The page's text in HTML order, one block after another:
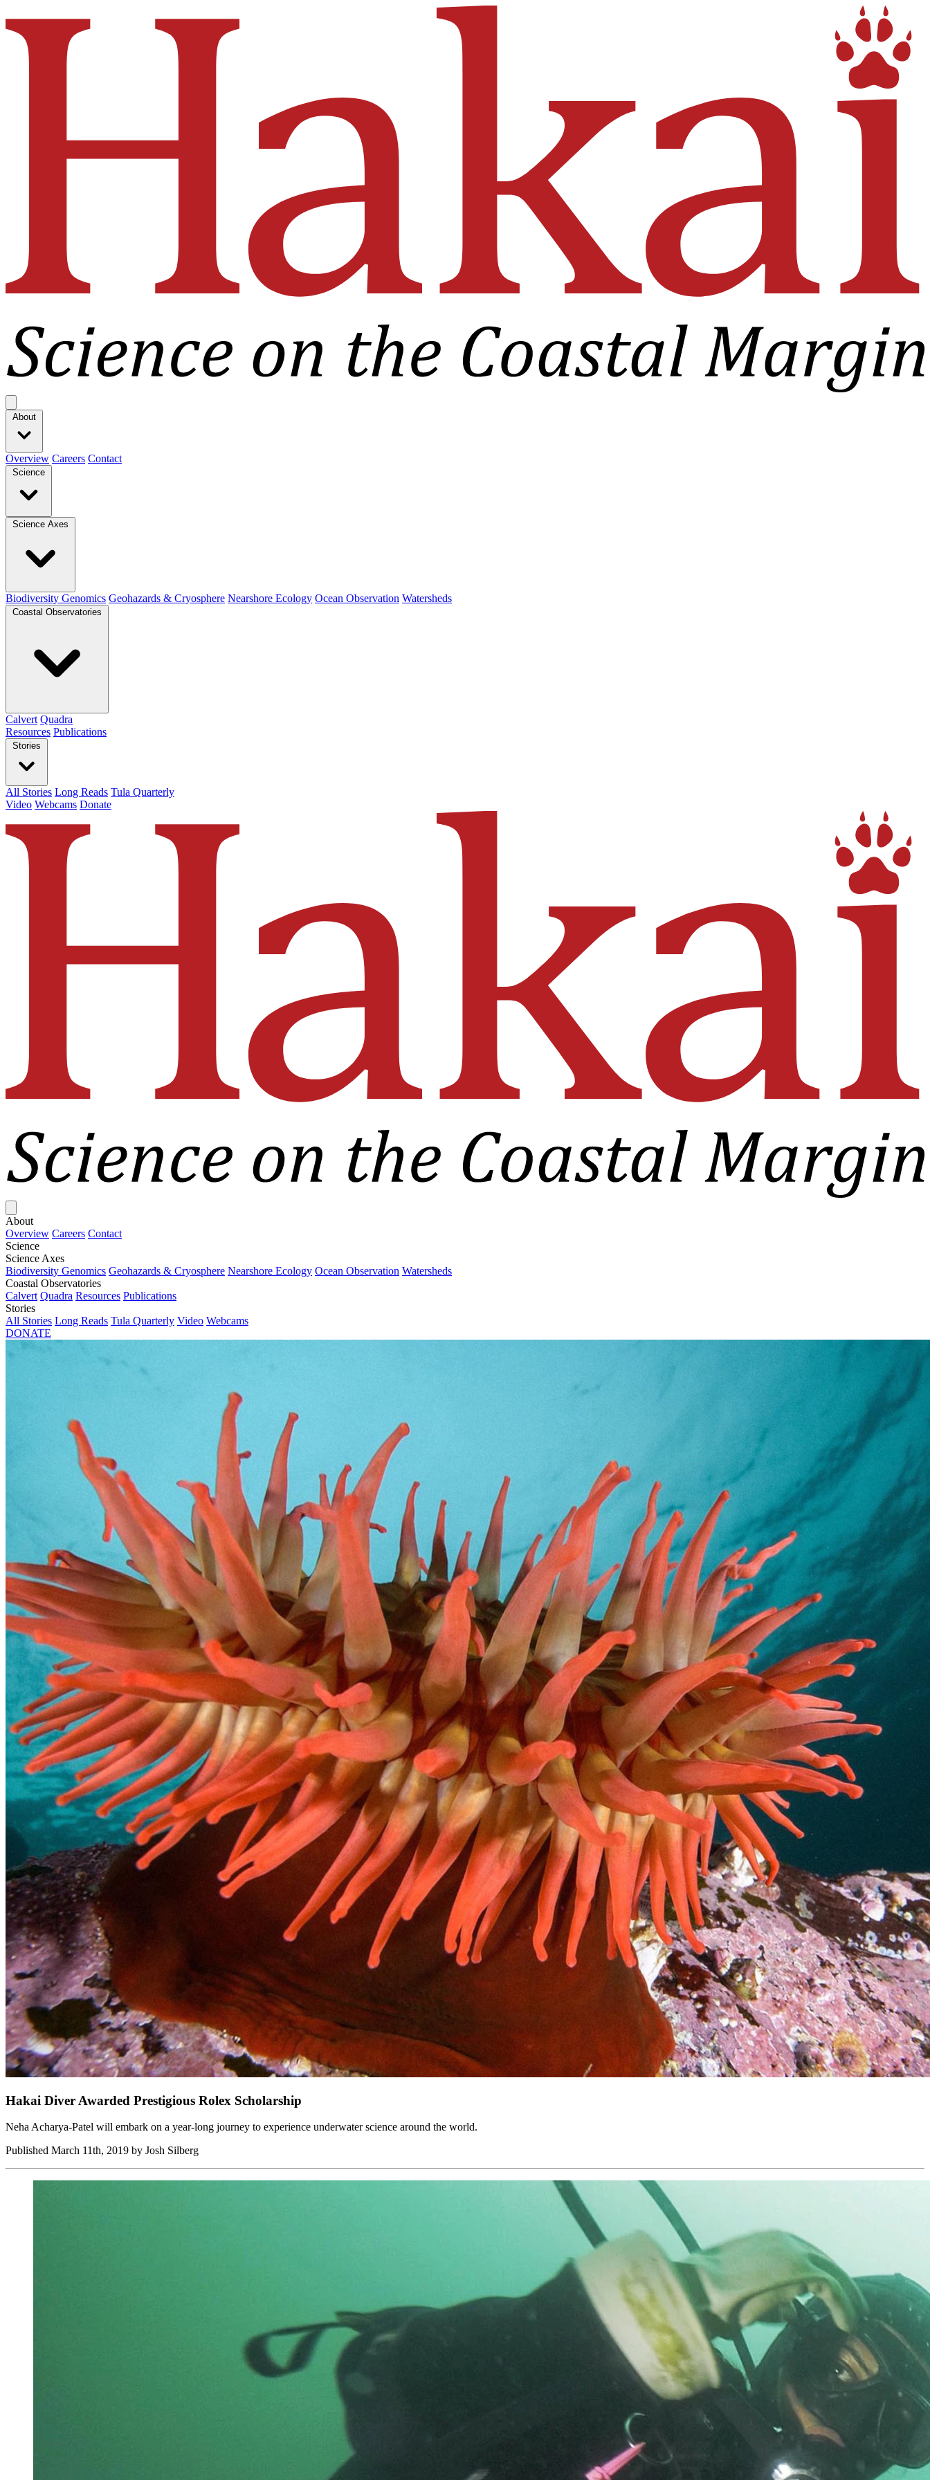
About
Overview Careers Contact
Science
Science Axes
Biodiversity Genomics Geohazards & Cryosphere Nearshore Ecology Ocean Observation Watersheds
Coastal Observatories
Calvert Quadra
Resources Publications
Stories
All Stories Long Reads Tula Quarterly
Video Webcams Donate
About
Overview Careers Contact
Science
Science Axes
Biodiversity Genomics Geohazards & Cryosphere Nearshore Ecology Ocean Observation Watersheds
Coastal Observatories
Calvert Quadra Resources Publications
Stories
All Stories Long Reads Tula Quarterly Video Webcams
DONATE
Hakai Diver Awarded Prestigious Rolex Scholarship
Neha Acharya-Patel will embark on a year-long journey to experience underwater science around the world.
Published March 11th, 2019 by Josh Silberg